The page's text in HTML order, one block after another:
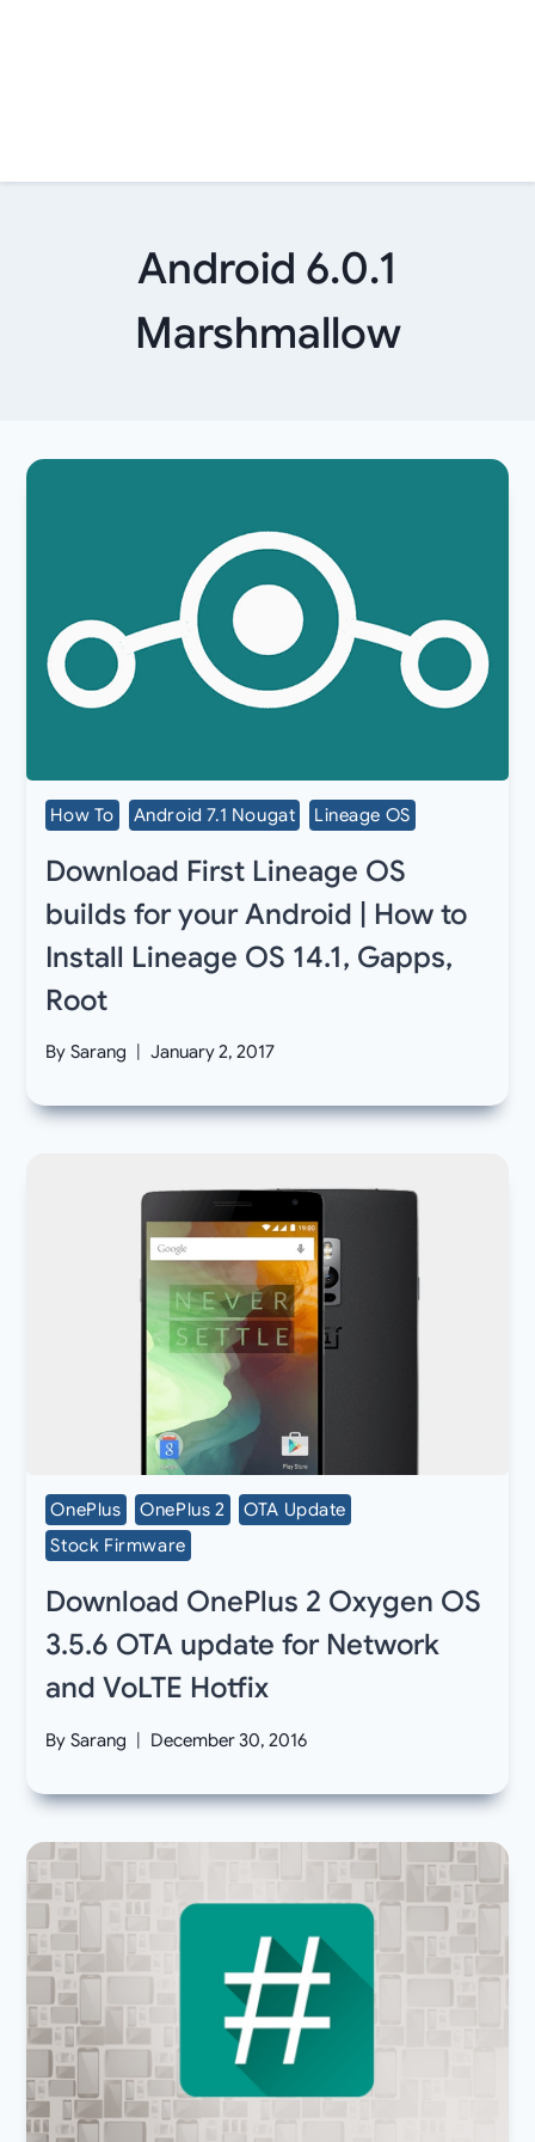
Android 6.0.1
Marshmallow
How To Android 7.1 Nougat Lineage OS
Download First Lineage OS
builds for your Android | How to
Install Lineage OS 14.1, Gapps,
Root
By Sarang January 2, 2017
OnePlus OnePlus 2
OTA Update
Stock Firmware
Download OnePlus 2 Oxygen OS
3.5.6 OTA update for Network
and VoLTE Hotfix
By Sarang December 30, 2016